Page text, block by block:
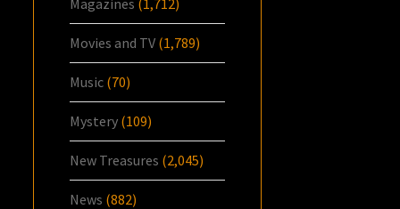
Movies and TV (1,789)
Music (70)
Mystery (109)
New Treasures (2,045)
News (882)